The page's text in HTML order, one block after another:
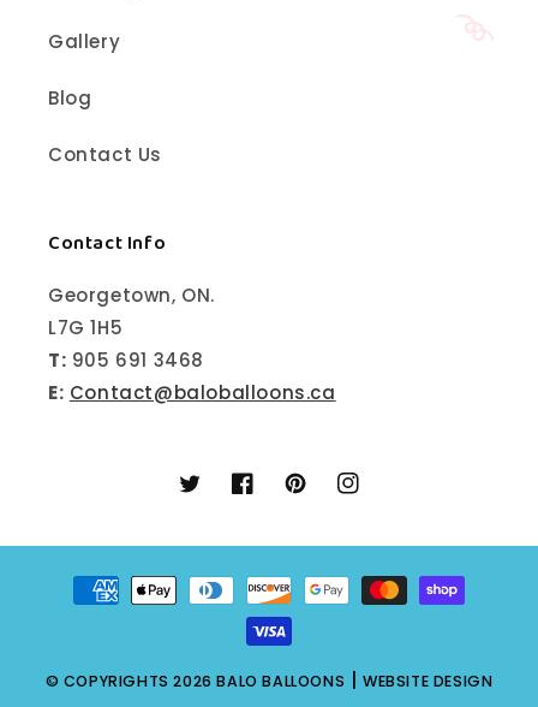
Gallery
Blog
Contact Us
Contact Info
Georgetown, ON.
L7G 1H5
T: 905 691 3468
E: Contact@baloballoons.ca
TwitterFacebookPinterestInstagram
Payment
methods
© COPYRIGHTS 2026BALO BALLOONS |WEBSITE DESIGN